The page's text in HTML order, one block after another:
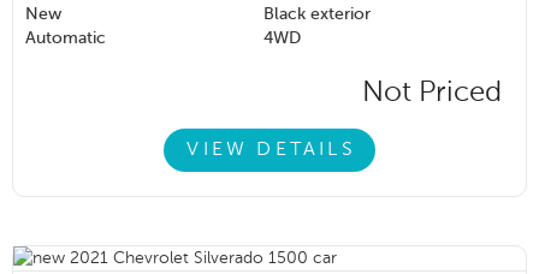
New
Black exterior
Automatic
4WD
Not Priced
VIEW DETAILS